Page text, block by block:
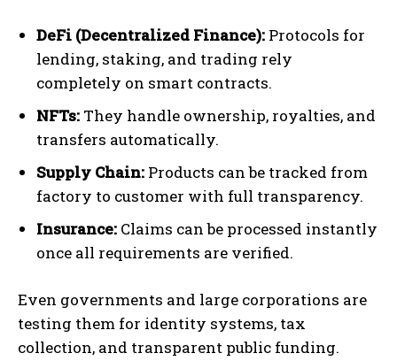
DeFi (Decentralized Finance): Protocols for
lending, staking, and trading rely
completely on smart contracts.
NFTs: They handle ownership, royalties, and
transfers automatically.
Supply Chain: Products can be tracked from
factory to customer with full transparency.
Insurance: Claims can be processed instantly
once all requirements are verified.
Even governments and large corporations are
testing them for identity systems, tax
collection, and transparent public funding.